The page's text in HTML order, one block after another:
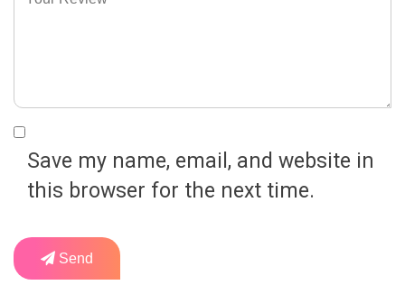
Save my name, email, and website in
this browser for the next time.
Send